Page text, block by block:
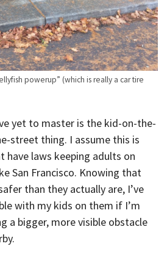
powerup” (which is really a car tire
yet to master is the kid-on-the-
street thing. I assume this is
have laws keeping adults on
San Francisco. Knowing that
than they actually are, I’ve
with my kids on them if I’m
a bigger, more visible obstacle